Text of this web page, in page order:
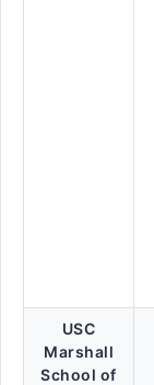
USC
Marshall
School of